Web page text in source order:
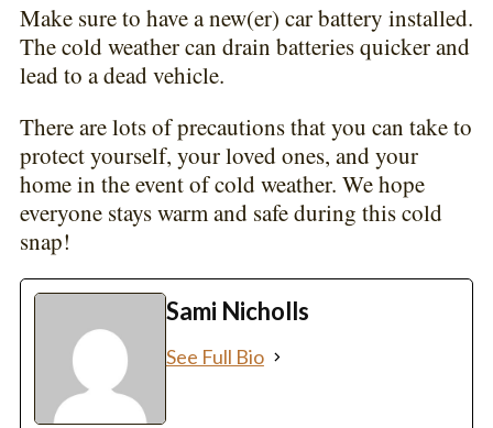
Make sure to have a new(er) car battery installed.
The cold weather can drain batteries quicker and
lead to a dead vehicle.
There are lots of precautions that you can take to
protect yourself, your loved ones, and your
home in the event of cold weather. We hope
everyone stays warm and safe during this cold
snap!
Sami Nicholls
See Full Bio